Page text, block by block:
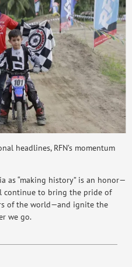
headlines, RFN’s momentum
as “making history” is an honor—
continue to bring the pride of
of the world—and ignite the
we go.